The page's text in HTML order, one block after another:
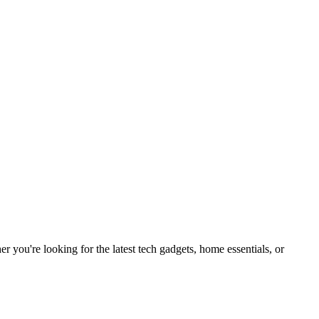
looking for the latest tech gadgets, home essentials, or